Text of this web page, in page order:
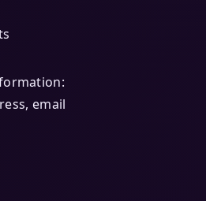
email